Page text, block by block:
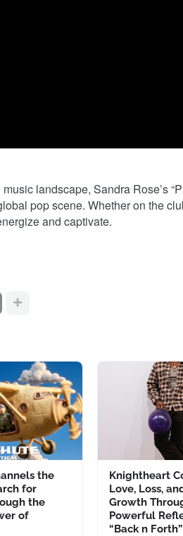
landscape, Sandra Rose’s
pop scene. Whether on the
and captivate.
the
for
the
of
Knightheart
Love, Loss,
Growth
Powerful
“Back n Forth”